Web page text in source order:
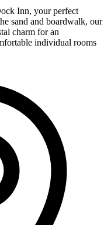
Inn, your perfect
sand and boardwalk, our
charm for an
individual rooms